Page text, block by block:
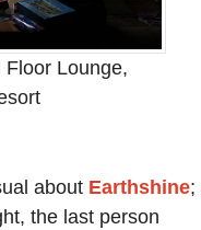
Lounge,
about Earthshine;
the last person